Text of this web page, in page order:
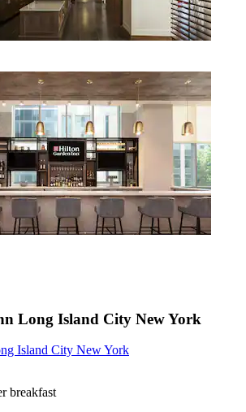
Long Island City New York
Island City New York
breakfast